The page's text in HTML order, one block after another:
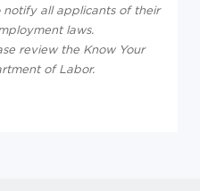
notify all applicants of their
laws.
review the Know Your
of Labor.